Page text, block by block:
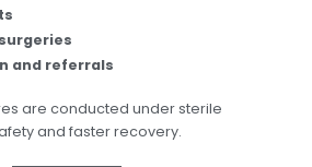
and referrals
are conducted under sterile
and faster recovery.